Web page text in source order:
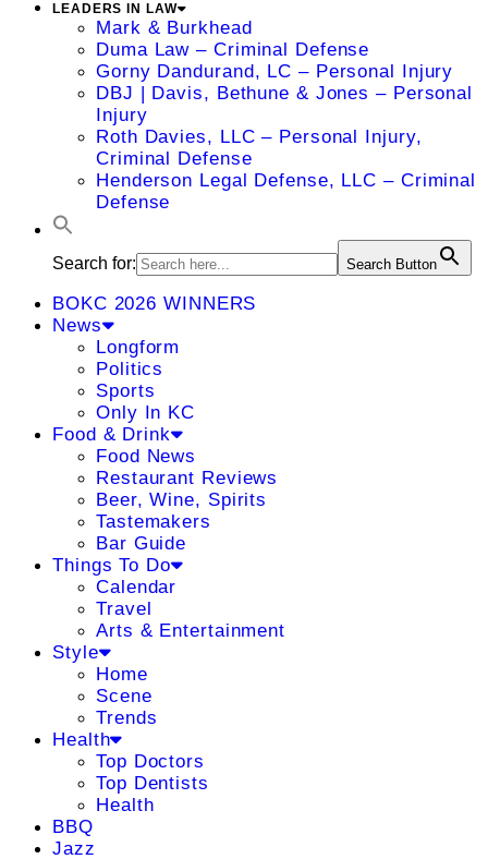
LEADERS IN LAW
Mark & Burkhead
Duma Law – Criminal Defense
Gorny Dandurand, LC – Personal Injury
DBJ | Davis, Bethune & Jones – Personal
Injury
Roth Davies, LLC – Personal Injury,
Criminal Defense
Henderson Legal Defense, LLC – Criminal
Defense
Search for: Search Button
BOKC 2026 WINNERS
News
Longform
Politics
Sports
Only In KC
Food & Drink
Food News
Restaurant Reviews
Beer, Wine, Spirits
Tastemakers
Bar Guide
Things To Do
Calendar
Travel
Arts & Entertainment
Style
Home
Scene
Trends
Health
Top Doctors
Top Dentists
Health
BBQ
Jazz